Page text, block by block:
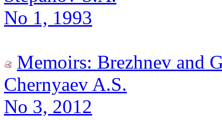
No 1, 1993
Memoirs: Brezhnev and
Chernyaev A.S.
No 3, 2012